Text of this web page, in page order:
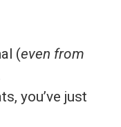
(even from
you’ve just